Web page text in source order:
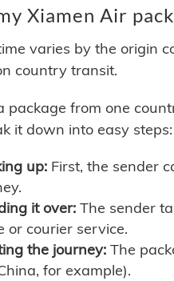
Xiamen Air
varies by the origin
country transit.
package from one
it down into easy steps:
up: First, the sender
it over: The sender
or courier service.
the journey: The
for example).